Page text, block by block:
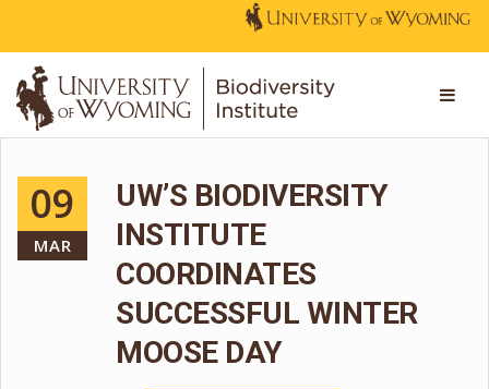
09
MAR
UW’S BIODIVERSITY
INSTITUTE
COORDINATES
SUCCESSFUL WINTER
MOOSE DAY